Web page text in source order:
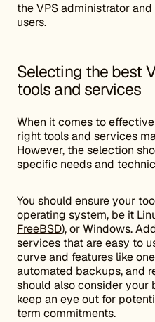
the VPS administrator
users.
Selecting the best
tools and services
When it comes to
right tools and services
However, the selection
specific needs and
You should ensure your
operating system, be it
FreeBSD), or Windows.
services that are easy to
curve and features like
automated backups, and
should also consider your
keep an eye out for
term commitments.